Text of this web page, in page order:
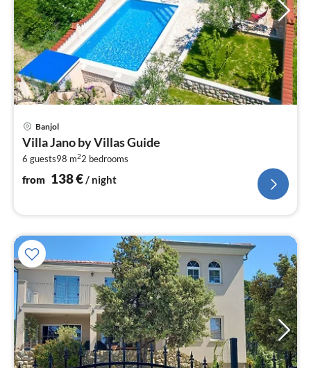
Banjol
Villa Jano by Villas Guide
6 guests98 m22 bedrooms
from 138€/ night